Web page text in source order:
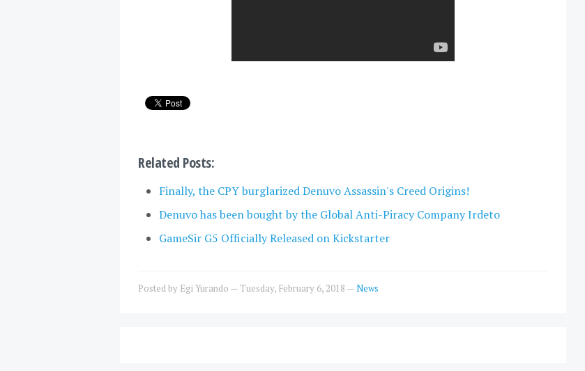
Related Posts:
Finally, the CPY burglarized Denuvo Assassin's Creed Origins!
Denuvo has been bought by the Global Anti-Piracy Company Irdeto
GameSir G5 Officially Released on Kickstarter
Posted by Egi Yurando — Tuesday, February 6, 2018 —News